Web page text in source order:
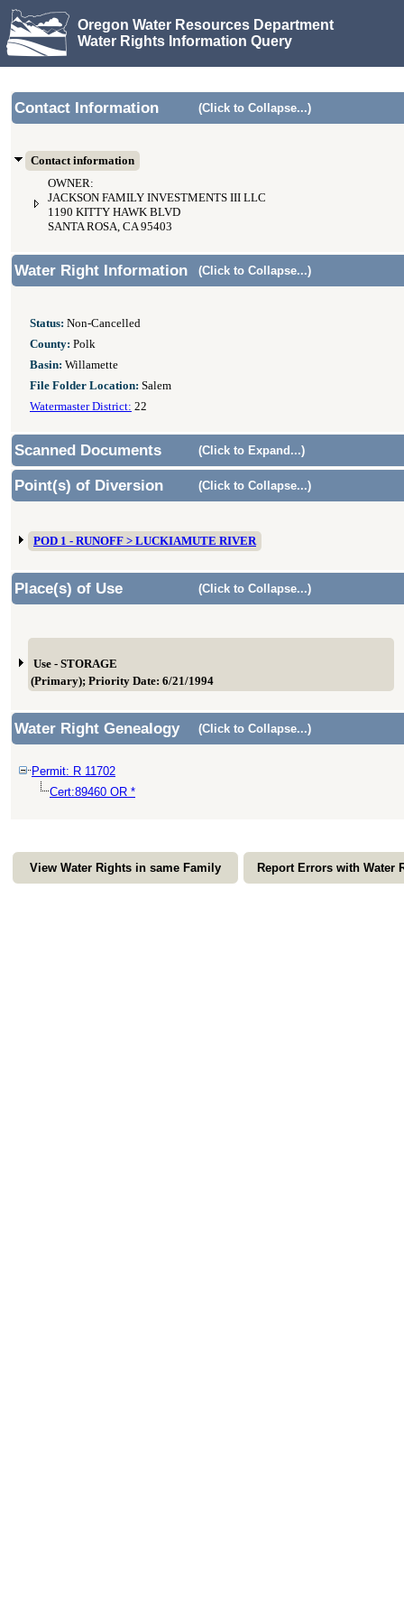
Oregon Water Resources Department
Water Rights Information Query
Contact Information (Click to Collapse...)
Contact information
OWNER:
JACKSON FAMILY INVESTMENTS III LLC
1190 KITTY HAWK BLVD
SANTA ROSA, CA 95403
Water Right Information (Click to Collapse...)
Status: Non-Cancelled
County: Polk
Basin: Willamette
File Folder Location: Salem
Watermaster District: 22
Scanned Documents (Click to Expand...)
Point(s) of Diversion (Click to Collapse...)
POD 1 - RUNOFF > LUCKIAMUTE RIVER
Place(s) of Use (Click to Collapse...)
Use - STORAGE
(Primary); Priority Date: 6/21/1994
Water Right Genealogy (Click to Collapse...)
Permit: R 11702
Cert:89460 OR *
View Water Rights in same Family Report Errors with Water